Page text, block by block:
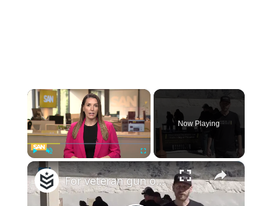
×
Unmute Fullscreen
Now Playing
×
For veteran gun owners and others, a service to keep firearms safe